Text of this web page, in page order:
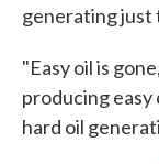
generating just
"Easy oil is
producing easy
hard oil